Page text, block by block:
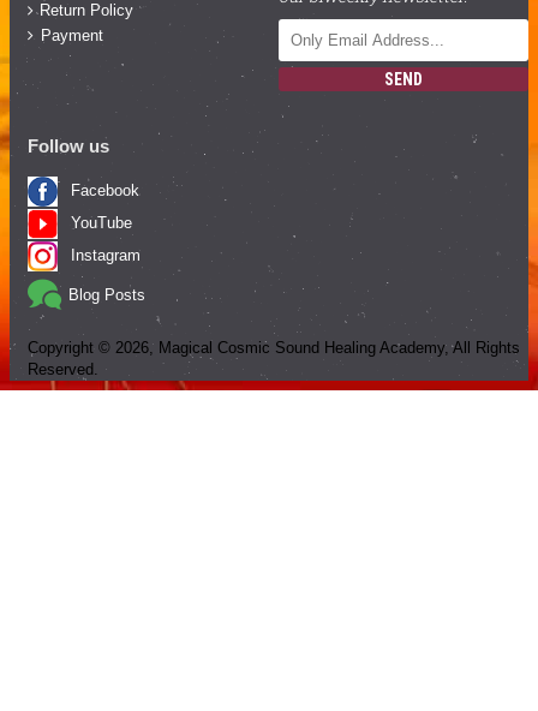
Return Policy
Payment
SEND
Follow us
Facebook
YouTube
Instagram
Blog Posts
Copyright © 2026, Magical Cosmic Sound Healing Academy, All Rights
Reserved.